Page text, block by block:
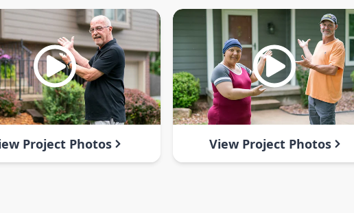
Project Photos View Project Photos